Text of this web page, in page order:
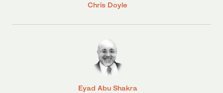
Chris Doyle
Eyad Abu Shakra